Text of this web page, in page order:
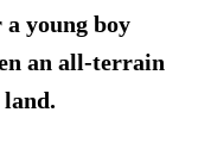
young boy
an all-terrain